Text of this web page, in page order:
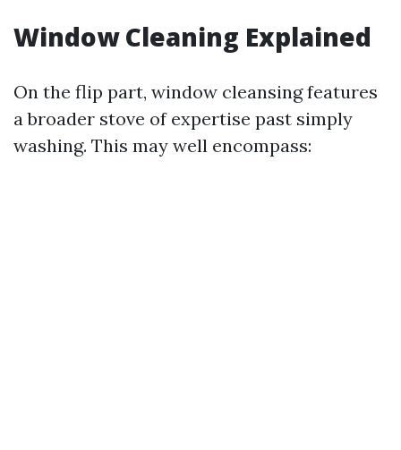
Window Cleaning Explained
On the flip part, window cleansing features
a broader stove of expertise past simply
washing. This may well encompass: